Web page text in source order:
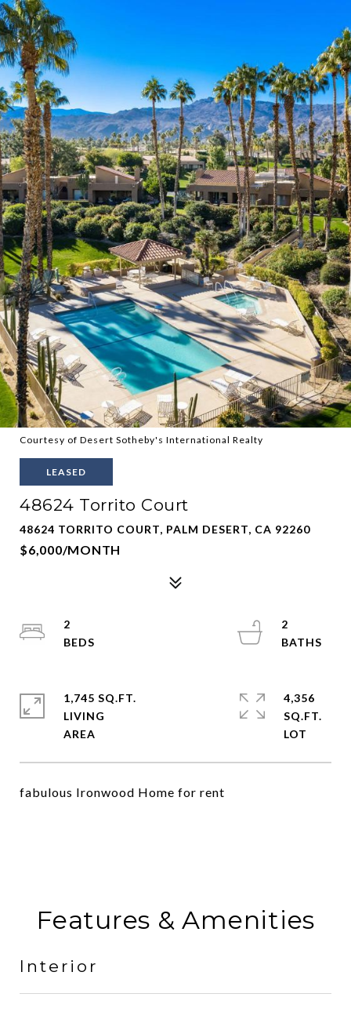
Courtesy of Desert Sotheby's International Realty
LEASED
48624 Torrito Court
48624 TORRITO COURT, PALM DESERT, CA 92260
$6,000/MONTH
fabulous Ironwood Home for rent
2
2
1,745 SQ.FT.
LIVING
4,356
SQ.FT.
Features & Amenities
Interior